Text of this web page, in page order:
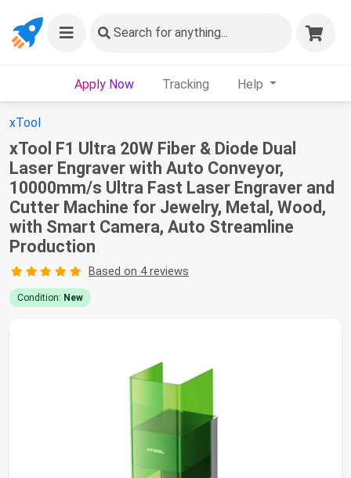
Search for anything...
Apply Now Tracking Help
xTool
xTool F1 Ultra 20W Fiber & Diode Dual
Laser Engraver with Auto Conveyor,
10000mm/s Ultra Fast Laser Engraver and
Cutter Machine for Jewelry, Metal, Wood,
with Smart Camera, Auto Streamline
Production
Based on 4 reviews
Condition: New